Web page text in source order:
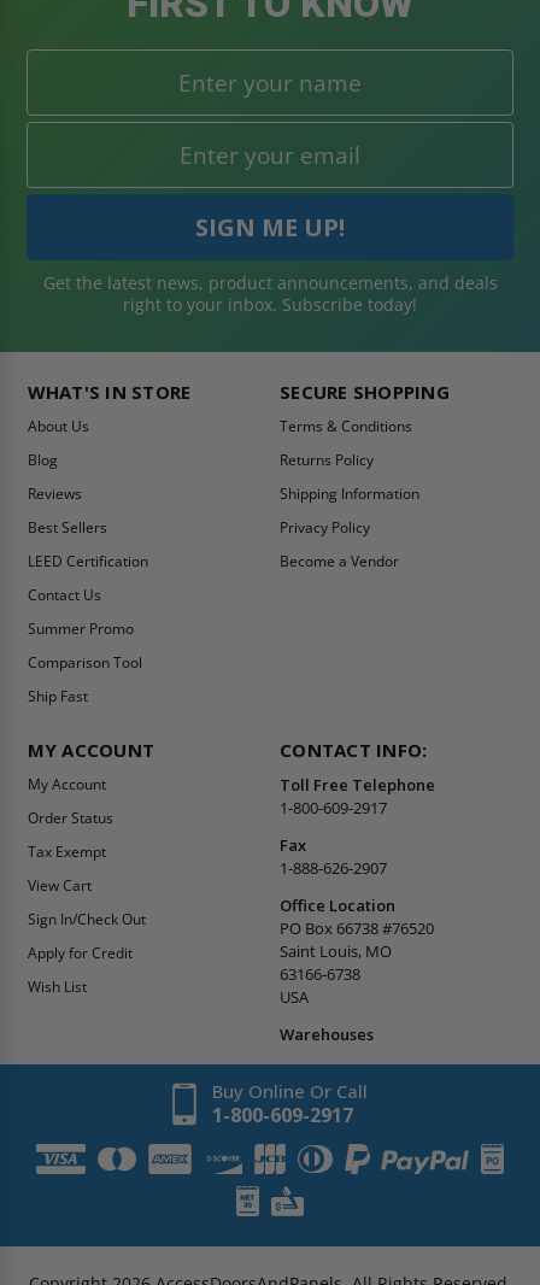
Get the latest news, product announcements, and deals
right to your inbox. Subscribe today!
WHAT'S IN STORE
About Us
Blog
Reviews
Best Sellers
LEED Certification
Contact Us
Summer Promo
Comparison Tool
Ship Fast
SECURE SHOPPING
Terms & Conditions
Returns Policy
Shipping Information
Privacy Policy
Become a Vendor
MY ACCOUNT
My Account
Order Status
Tax Exempt
View Cart
Sign In/Check Out
Apply for Credit
Wish List
CONTACT INFO:
Toll Free Telephone
1-800-609-2917
Fax
1-888-626-2907
Office Location
PO Box 66738 #76520
Saint Louis, MO
63166-6738
USA
Warehouses
Buy Online Or Call
1-800-609-2917